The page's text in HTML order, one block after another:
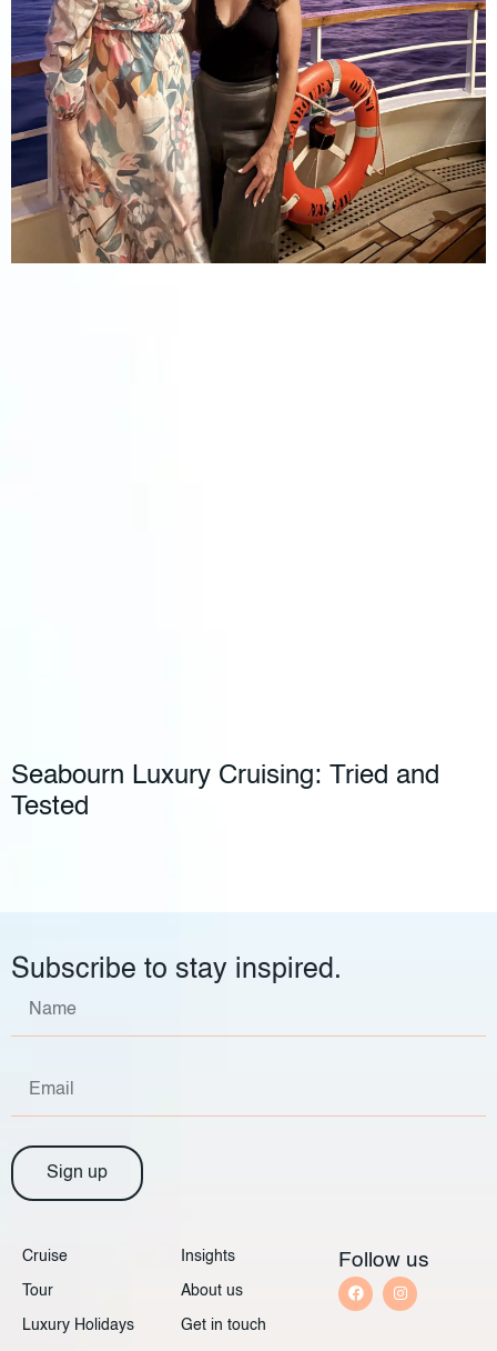
Seabourn Luxury Cruising: Tried and
Tested
Subscribe to stay inspired.
Sign up
Cruise
Tour
Luxury Holidays
Insights
About us
Get in touch
Follow us